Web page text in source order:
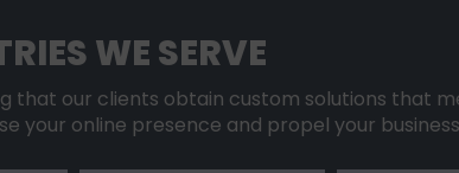
WE SERVE
that our clients obtain custom solutions that
your online presence and propel your